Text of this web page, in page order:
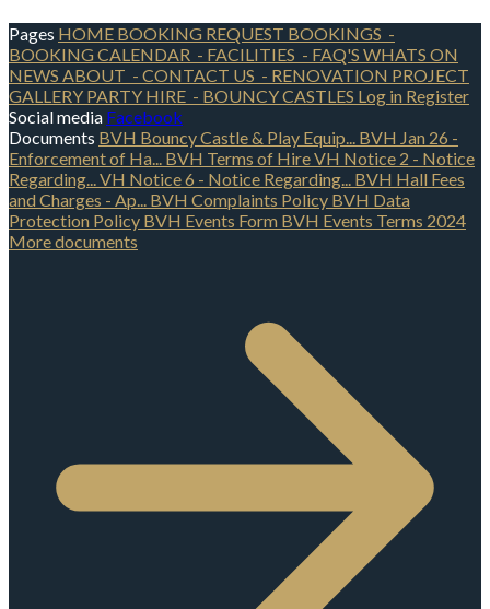
Pages HOME BOOKING REQUEST BOOKINGS -
BOOKING CALENDAR - FACILITIES - FAQ'S WHATS ON
NEWS ABOUT - CONTACT US - RENOVATION PROJECT
GALLERY PARTY HIRE - BOUNCY CASTLES Log in Register
Social media Facebook
Documents BVH Bouncy Castle & Play Equip... BVH Jan 26 -
Enforcement of Ha... BVH Terms of HireVH Notice 2 - Notice
Regarding...VH Notice 6 - Notice Regarding... BVH Hall Fees
and Charges - Ap... BVH Complaints Policy BVH Data
Protection Policy BVH Events Form BVH Events Terms 2024
More documents